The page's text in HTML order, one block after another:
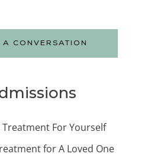
A CONVERSATION
For Yourself
for A Loved One